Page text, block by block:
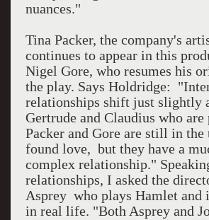
nuances."
Tina Packer, the company's
continues to appear in this
Nigel Gore, who resumes his
the play. Says Holdridge:
relationships shift just slightly
Gertrude and Claudius who are
Packer and Gore are still in the
found love, but they have a
complex relationship."
relationships, I asked the
Asprey who plays Hamlet and
in real life. "Both Asprey and